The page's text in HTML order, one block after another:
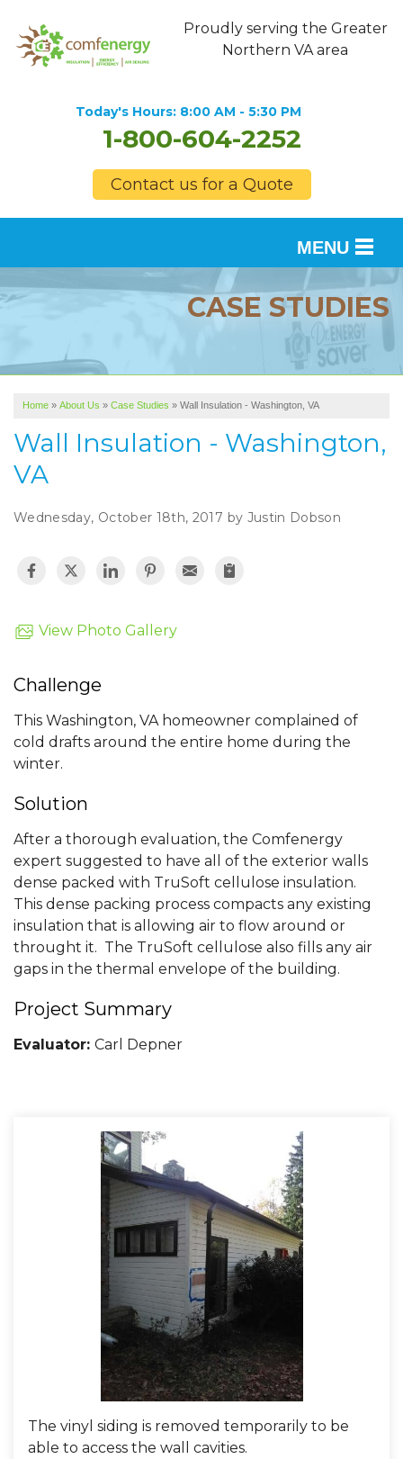
Proudly serving the Greater
Northern VA area
Today's Hours: 8:00 AM - 5:30 PM
1-800-604-2252
Contact us for a Quote
MENU
SERVICES
FINANCING
SERVICE AREA
ABOUT US
CASE STUDIES
Home » About Us » Case Studies » Wall Insulation - Washington, VA
Wall Insulation - Washington,
VA
Wednesday, October 18th, 2017 by Justin Dobson
View Photo Gallery
Challenge
This Washington, VA homeowner complained of
cold drafts around the entire home during the
winter.
Solution
After a thorough evaluation, the Comfenergy
expert suggested to have all of the exterior walls
dense packed with TruSoft cellulose insulation.
This dense packing process compacts any existing
insulation that is allowing air to flow around or
throught it. The TruSoft cellulose also fills any air
gaps in the thermal envelope of the building.
Project Summary
Evaluator: Carl Depner
The vinyl siding is removed temporarily to be
able to access the wall cavities.